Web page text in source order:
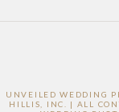
UNVEILED WEDDING
HILLIS, INC. | ALL